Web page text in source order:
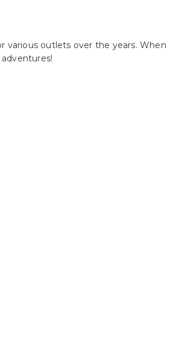
various outlets over the years. When